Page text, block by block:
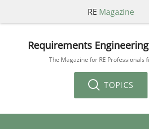
RE Magazine
Requirements Engineering
The Magazine for RE Professionals
TOPICS